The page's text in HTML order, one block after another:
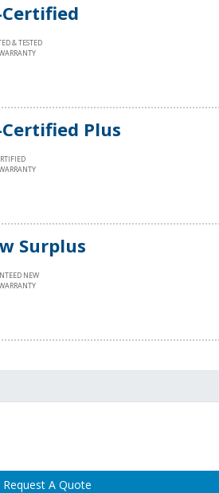
Certified
& TESTED
Certified Plus
Surplus
NEW
Request A Quote